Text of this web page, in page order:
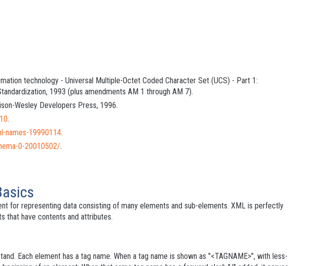
technology - Universal Multiple-Octet Coded Character Set (UCS) - Part 1:
1993 (plus amendments AM 1 through AM 7).
Wesley Developers Press, 1996.
.
names-19990114.
0-20010502/.
for representing data consisting of many elements and sub-elements. XML is perfectly
that have contents and attributes.
Each element has a tag name. When a tag name is shown as "<TAGNAME>", with less-